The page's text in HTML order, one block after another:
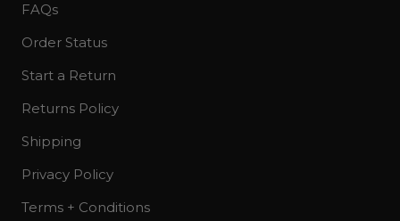
FAQs
Order Status
Start a Return
Returns Policy
Shipping
Privacy Policy
Terms + Conditions